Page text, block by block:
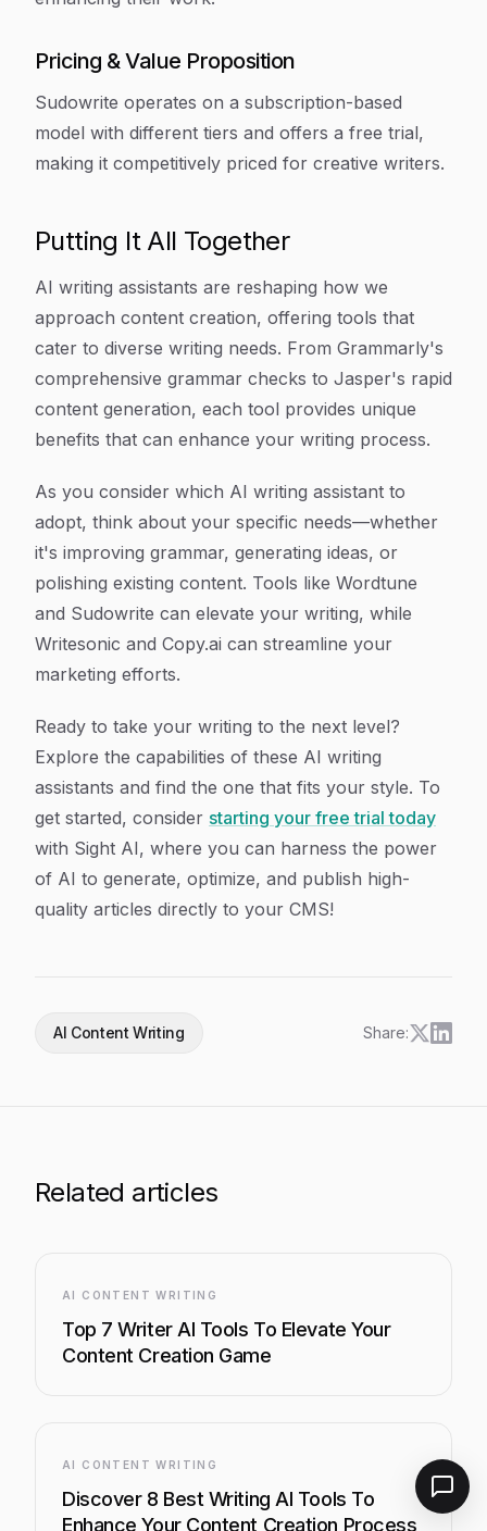
Pricing & Value Proposition
Sudowrite operates on a subscription-based
model with different tiers and offers a free trial,
making it competitively priced for creative writers.
Putting It All Together
AI writing assistants are reshaping how we
approach content creation, offering tools that
cater to diverse writing needs. From Grammarly's
comprehensive grammar checks to Jasper's rapid
content generation, each tool provides unique
benefits that can enhance your writing process.
As you consider which AI writing assistant to
adopt, think about your specific needs—whether
it's improving grammar, generating ideas, or
polishing existing content. Tools like Wordtune
and Sudowrite can elevate your writing, while
Writesonic and Copy.ai can streamline your
marketing efforts.
Ready to take your writing to the next level?
Explore the capabilities of these AI writing
assistants and find the one that fits your style. To
get started, consider starting your free trial today
with Sight AI, where you can harness the power
of AI to generate, optimize, and publish high-
quality articles directly to your CMS!
AI Content Writing Share:
Related articles
AI CONTENT WRITING
Top 7 Writer AI Tools To Elevate Your
Content Creation Game
AI CONTENT WRITING
Discover 8 Best Writing AI Tools To
Enhance Your Content Creation Process